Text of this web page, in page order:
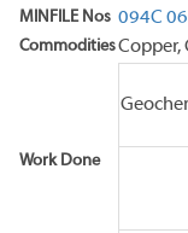
MINFILE Nos 094C
CommoditiesCopper,
Work Done